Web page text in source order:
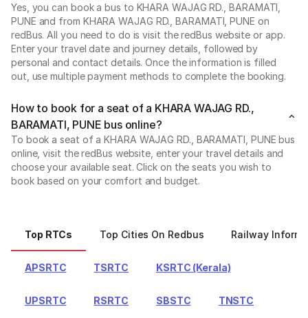
Yes, you can book a bus to KHARA WAJAG RD., BARAMATI,
PUNE and from KHARA WAJAG RD., BARAMATI, PUNE on
redBus. All you need to do is visit the redBus website or app.
Enter your travel date and journey details, followed by
personal and contact details. Once the information is filled
out, use multiple payment methods to complete the booking.
How to book for a seat of a KHARA WAJAG RD.,
BARAMATI, PUNE bus online?
To book a seat of a KHARA WAJAG RD., BARAMATI, PUNE bus
online, visit the redBus website, enter your travel details and
choose your available seat. Click on the seats you wish to
book based on your comfort and budget.
Top RTCs Top Cities On Redbus Railway
APSRTC TSRTC KSRTC (Kerala)
UPSRTC RSRTC SBSTC TNSTC